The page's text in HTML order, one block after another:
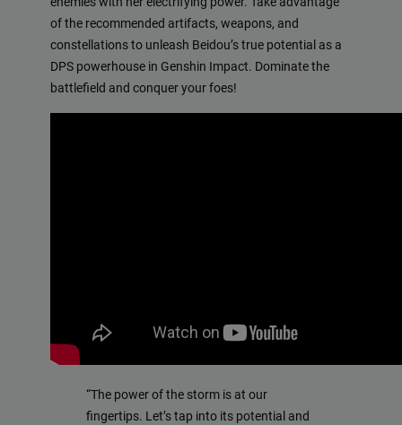
of the recommended artifacts, weapons, and
constellations to unleash Beidou’s true potential as a
DPS powerhouse in Genshin Impact. Dominate the
battlefield and conquer your foes!
“The power of the storm is at our
fingertips. Let’s tap into its potential and